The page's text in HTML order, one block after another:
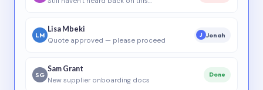
LM
Lisa Mbeki
Quote approved — please proceed
J Jonah
SG
Sam Grant
New supplier onboarding docs
Done